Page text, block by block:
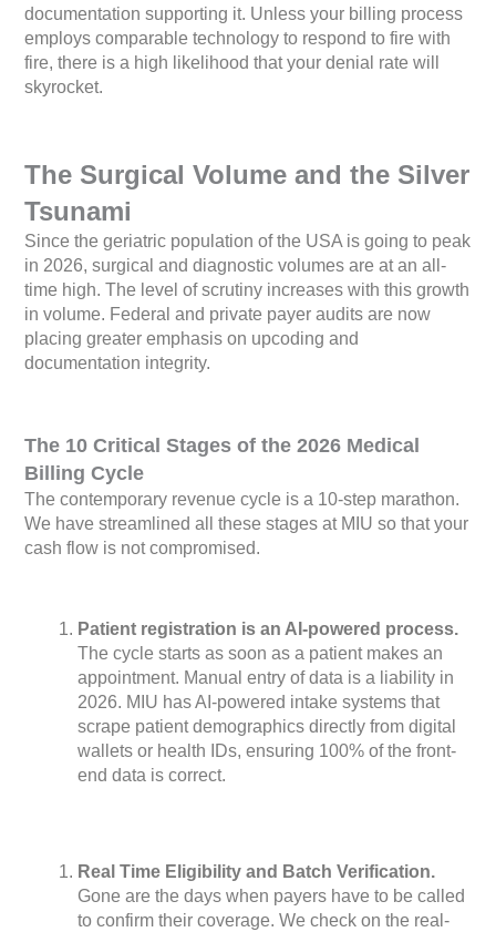
documentation supporting it. Unless your billing process
employs comparable technology to respond to fire with
fire, there is a high likelihood that your denial rate will
skyrocket.
The Surgical Volume and the Silver
Tsunami
Since the geriatric population of the USA is going to peak
in 2026, surgical and diagnostic volumes are at an all-
time high. The level of scrutiny increases with this growth
in volume. Federal and private payer audits are now
placing greater emphasis on upcoding and
documentation integrity.
The 10 Critical Stages of the 2026 Medical
Billing Cycle
The contemporary revenue cycle is a 10-step marathon.
We have streamlined all these stages at MIU so that your
cash flow is not compromised.
Patient registration is an AI-powered process.
The cycle starts as soon as a patient makes an
appointment. Manual entry of data is a liability in
2026. MIU has AI-powered intake systems that
scrape patient demographics directly from digital
wallets or health IDs, ensuring 100% of the front-
end data is correct.
Real Time Eligibility and Batch Verification.
Gone are the days when payers have to be called
to confirm their coverage. We check on the real-